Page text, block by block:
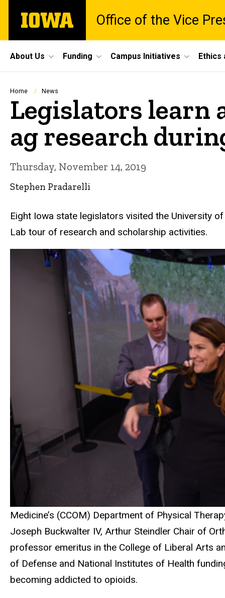
main
The
University
Office of the Vice
Site
Main
Navigation
About Us Funding Campus Initiatives Ethics
Breadcrumb
Home News
Legislators learn
ag research
Thursday, November 14, 2019
Stephen Pradarelli
Eight Iowa state legislators visited the University
Lab tour of research and scholarship activities.
Medicine’s (CCOM) Department of Physical
Joseph Buckwalter IV, Arthur Steindler Chair of
professor emeritus in the College of Liberal Arts
of Defense and National Institutes of Health
becoming addicted to opioids.